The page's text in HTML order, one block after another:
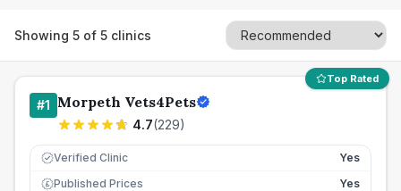
Showing 5 of 5 clinics
Top Rated
#1 Morpeth Vets4Pets
4.7(229)
Verified Clinic Yes
£ Published Prices
Yes